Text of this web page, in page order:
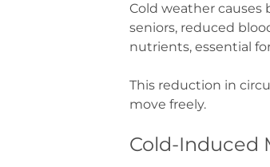
Cold weather
seniors, reduced
nutrients, essential
This reduction in
move freely.
Cold-Induced